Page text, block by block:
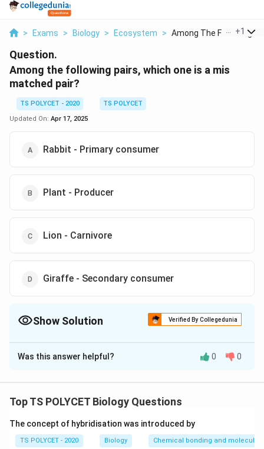
> Exams > Biology > Ecosystem > Among The Following ...
+1
Question.
Among the following pairs, which one is a mis
matched pair?
TS POLYCET - 2020
TS POLYCET
Updated On: Apr 17, 2025
Rabbit - Primary consumer
Plant - Producer
Lion - Carnivore
Giraffe - Secondary consumer
Show Solution Verified By Collegedunia
The Correct Option isD
Solution and Explanation
consumer.
Download Solution in PDF
Was this answer helpful? 0 0
Top TS POLYCET Biology Questions
The concept of hybridisation was introduced by
TS POLYCET - 2020 Biology Chemical bonding and molecular